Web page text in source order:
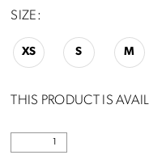
SIZE:
XS S M
THIS PRODUCT IS